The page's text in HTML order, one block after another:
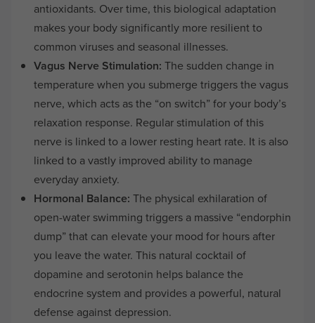
antioxidants. Over time, this biological adaptation
makes your body significantly more resilient to
common viruses and seasonal illnesses.
Vagus Nerve Stimulation: The sudden change in
temperature when you submerge triggers the vagus
nerve, which acts as the “on switch” for your body’s
relaxation response. Regular stimulation of this
nerve is linked to a lower resting heart rate. It is also
linked to a vastly improved ability to manage
everyday anxiety.
Hormonal Balance: The physical exhilaration of
open-water swimming triggers a massive “endorphin
dump” that can elevate your mood for hours after
you leave the water. This natural cocktail of
dopamine and serotonin helps balance the
endocrine system and provides a powerful, natural
defense against depression.